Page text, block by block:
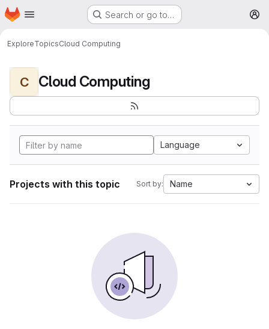
Skip to main content
Homepage Search or go to…
ExploreTopicsCloud Computing
C Cloud Computing
Language
Projects with this topic Sort by: Name